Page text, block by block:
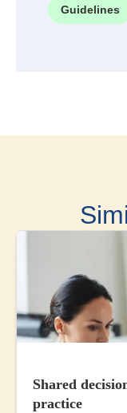
Guidelines
Shared
practice